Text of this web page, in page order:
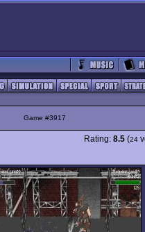
Game #3917
Rating: 8.5 (24